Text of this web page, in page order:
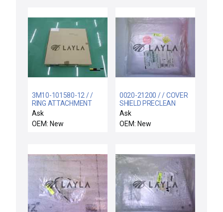
3M10-101580-12 / /
RING ATTACHMENT
OP3 3TAO
Ask
OEM: New
0020-21200 / / COVER
SHIELD PRECLEAN
Ask
OEM: New